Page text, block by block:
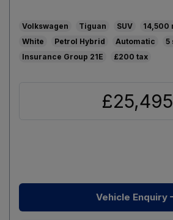
Volkswagen Tiguan SUV 14,500
White
Petrol Hybrid Automatic 5
21E
£200
£25,495
Vehicle Enquiry